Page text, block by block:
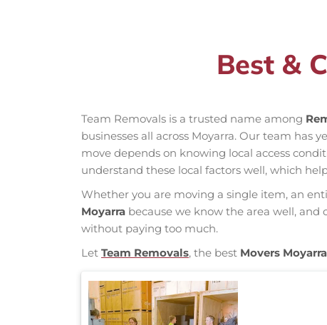
Best &
Team Removals is a trusted name among
businesses all across Moyarra. Our team has
move depends on knowing local access
understand these local factors well, which
Whether you are moving a single item, an
Moyarra because we know the area well,
without paying too much.
Let Team Removals, the best Movers Moyarra